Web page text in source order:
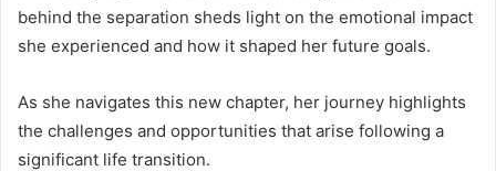
behind the separation sheds light on the emotional impact
she experienced and how it shaped her future goals.
As she navigates this new chapter, her journey highlights
the challenges and opportunities that arise following a
significant life transition.